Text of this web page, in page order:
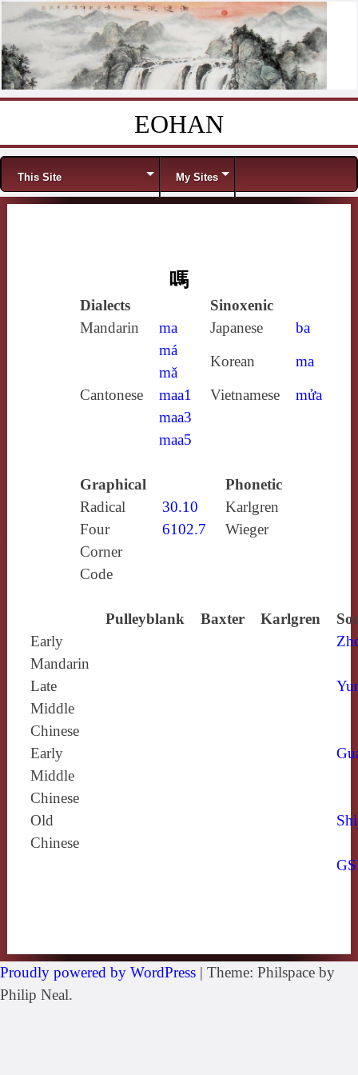
EOHAN
Menu
This Site My Sites
嗎
Dialects
Sinoxenic
Mandarin
ma
má
mǎ
Japanese
ba
Korean
ma
Cantonese
maa1
maa3
maa5
Vietnamese mửa
Graphical
Phonetic
Radical
30.10
Karlgren
Four
Corner
Code
6102.7 Wieger
Pulleyblank Baxter Karlgren
Early
Mandarin
Late
Middle
Chinese
Early
Middle
Chinese
Old
Chinese
Proudly powered by WordPress | Theme: Philspace by
Philip Neal.